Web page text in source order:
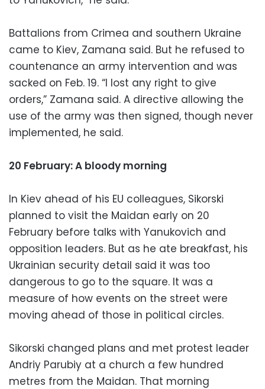
Battalions from Crimea and southern Ukraine
came to Kiev, Zamana said. But he refused to
countenance an army intervention and was
sacked on Feb. 19. “I lost any right to give
orders,” Zamana said. A directive allowing the
use of the army was then signed, though never
implemented, he said.
20 February: A bloody morning
In Kiev ahead of his EU colleagues, Sikorski
planned to visit the Maidan early on 20
February before talks with Yanukovich and
opposition leaders. But as he ate breakfast, his
Ukrainian security detail said it was too
dangerous to go to the square. It was a
measure of how events on the street were
moving ahead of those in political circles.
Sikorski changed plans and met protest leader
Andriy Parubiy at a church a few hundred
metres from the Maidan. That morning